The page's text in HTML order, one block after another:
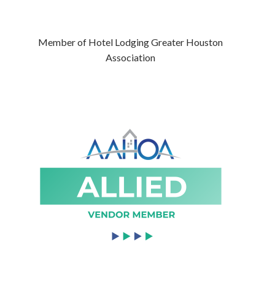
Member of Hotel Lodging Greater Houston
Association